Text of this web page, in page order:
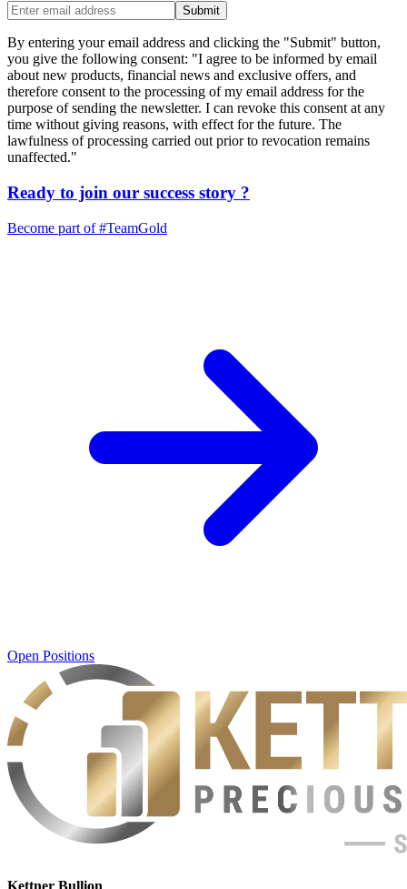
Submit
By entering your email address and clicking the "Submit" button,
you give the following consent: "I agree to be informed by email
about new products, financial news and exclusive offers, and
therefore consent to the processing of my email address for the
purpose of sending the newsletter. I can revoke this consent at any
time without giving reasons, with effect for the future. The
lawfulness of processing carried out prior to revocation remains
unaffected."
Ready to join our success story ?
Become part of#TeamGold
Open Positions
Kettner Bullion